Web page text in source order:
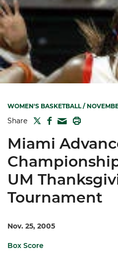
WOMEN'S BASKETBALL/
Share TWITTER
FACEBOOK
MAIL
Miami
UM
Tournament
Nov. 25, 2005
Box Score